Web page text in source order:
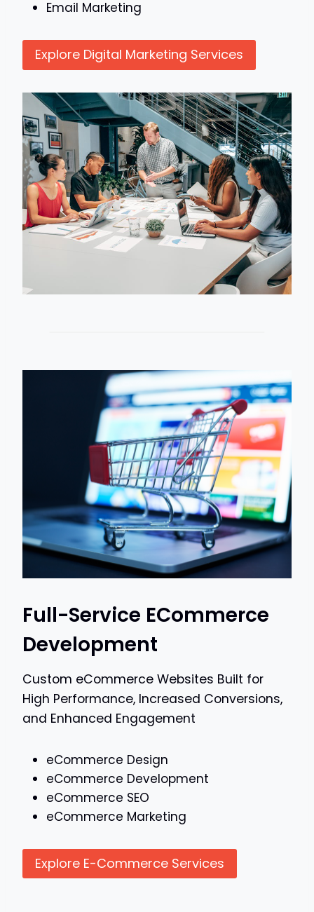
Email Marketing
Explore Digital Marketing Services
Full-Service ECommerce
Development
Custom eCommerce Websites Built for
High Performance, Increased Conversions,
and Enhanced Engagement
eCommerce Design
eCommerce Development
eCommerce SEO
eCommerce Marketing
Explore E-Commerce Services